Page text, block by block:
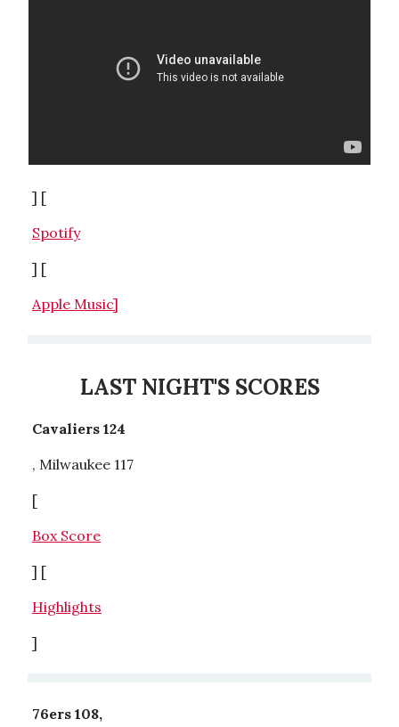
] [
Spotify
] [
Apple Music]
LAST NIGHT'S SCORES
Cavaliers 124
, Milwaukee 117
[
Box Score
] [
Highlights
]
76ers 108,